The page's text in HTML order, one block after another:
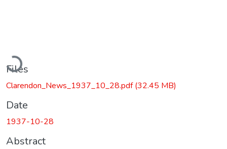
Files
Clarendon_News_1937_10_28.pdf(32.45 MB)
Date
1937-10-28
Abstract